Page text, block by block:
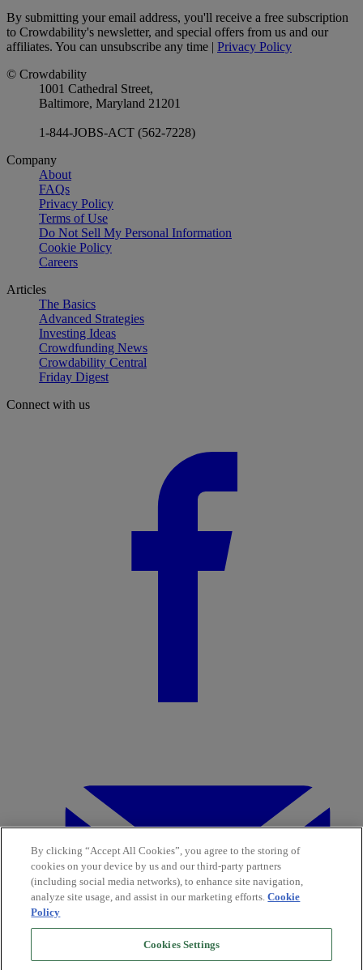
By submitting your email address, you'll receive a free subscription
to Crowdability's newsletter, and special offers from us and our
affiliates. You can unsubscribe any time | Privacy Policy
© Crowdability
1001 Cathedral Street,
Baltimore, Maryland 21201
1-844-JOBS-ACT (562-7228)
Company
About
FAQs
Privacy Policy
Terms of Use
Do Not Sell My Personal Information
Cookie Policy
Careers
Articles
The Basics
Advanced Strategies
Investing Ideas
Crowdfunding News
Crowdability Central
Friday Digest
Connect with us
By clicking “Accept All Cookies”, you agree to the storing of
cookies on your device by us and our third-party partners
(including social media networks), to enhance site navigation,
analyze site usage, and assist in our marketing efforts.Cookie
Policy
Cookies Settings